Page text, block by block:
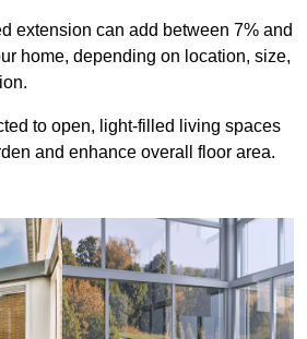
extension can add between 7% and
home, depending on location, size,
to open, light-filled living spaces
and enhance overall floor area.